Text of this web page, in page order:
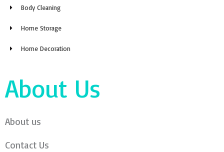
Body Cleaning
Home Storage
Home Decoration
About Us
About us
Contact Us